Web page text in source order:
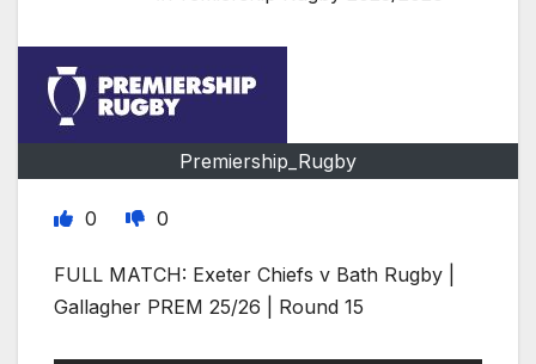
Premiership_Rugby
0 0
FULL MATCH: Exeter Chiefs v Bath Rugby |
Gallagher PREM 25/26 | Round 15